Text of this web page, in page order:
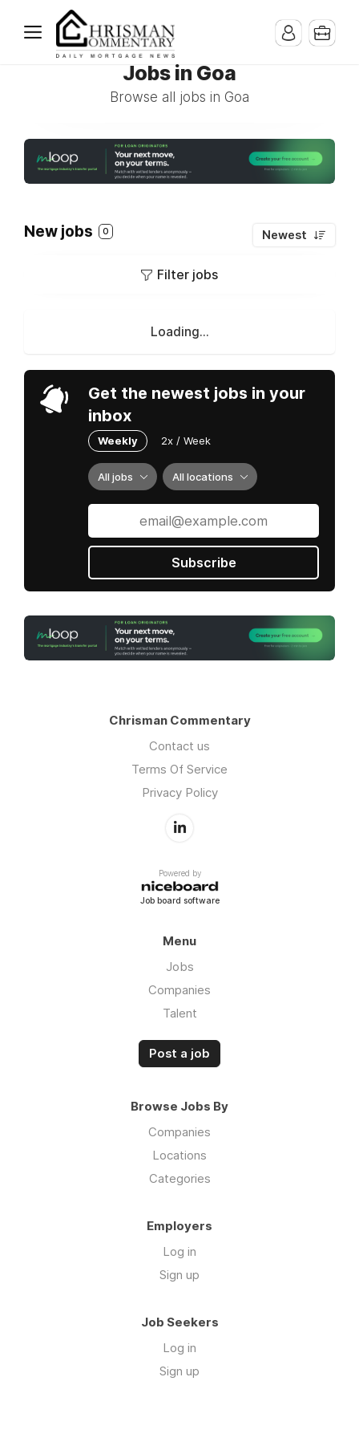
Jobs in Goa
Browse all jobs in Goa
New jobs 0 Newest
Filter jobs
Loading...
Get the newest jobs in your
inbox
Weekly 2x / Week
All jobs All locations
Subscribe
Chrisman Commentary
Contact us
Terms Of Service
Privacy Policy
Powered by
Job board software
Menu
Jobs
Companies
Talent
Post a job
Browse Jobs By
Companies
Locations
Categories
Employers
Log in
Sign up
Job Seekers
Log in
Sign up